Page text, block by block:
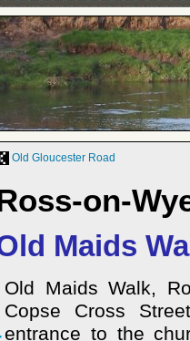
Old Gloucester Road
on-
Maids
Old Maids Walk,
Copse Cross
entrance to the